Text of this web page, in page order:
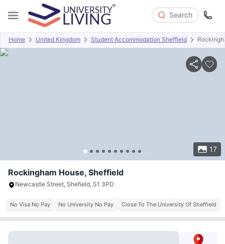
Search
Home United Kingdom Student Accommodation Sheffield
17
Overview Offers About Room Types Amenities
Rockingham House, Sheffield
Newcastle Street, Shefield, S1 3PD
No Visa No Pay No University No Pay Close To The University Of Sheffield